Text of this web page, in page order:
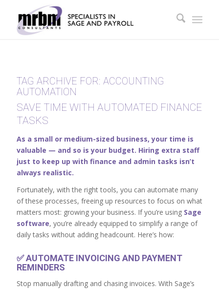
TAG ARCHIVE FOR: ACCOUNTING
AUTOMATION
SAVE TIME WITH AUTOMATED FINANCE
TASKS
As a small or medium-sized business, your time is
valuable — and so is your budget. Hiring extra staff
just to keep up with finance and admin tasks isn’t
always realistic.
Fortunately, with the right tools, you can automate many
of these processes, freeing up resources to focus on what
matters most: growing your business. If you’re using Sage
software, you’re already equipped to simplify a range of
daily tasks without adding headcount. Here’s how:
✅AUTOMATE INVOICING AND PAYMENT
REMINDERS
Stop manually drafting and chasing invoices. With Sage’s